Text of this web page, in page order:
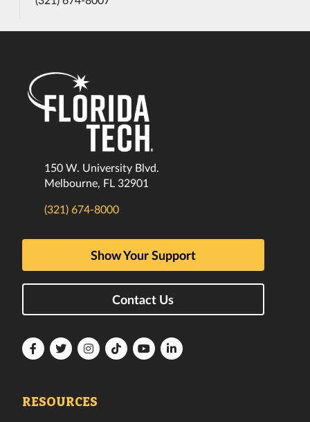
150 W. University Blvd.
Melbourne, FL 32901
(321) 674-8000
Show Your Support
Contact Us
FloridaFloridaFloridaFloridaFloridaFlorida
RESOURCES